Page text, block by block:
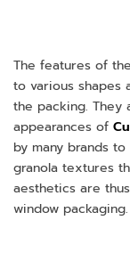
The features of
to various shapes
the packing. They
appearances of
by many brands
granola textures
aesthetics are
window packaging.